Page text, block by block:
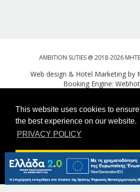
This website uses cookies to
the best experience on our website.
PRIVACY POLICY
Got it!
AMBITION SUTIES @ 2018-2026
Web design & Hotel Marketing by
Booking Engine:
Tweet